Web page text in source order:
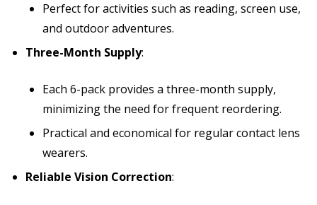
Perfect for activities such as reading, screen use,
and outdoor adventures.
Three-Month Supply:
Each 6-pack provides a three-month supply,
minimizing the need for frequent reordering.
Practical and economical for regular contact lens
wearers.
Reliable Vision Correction: